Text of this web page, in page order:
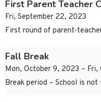
First Parent Teacher
Fri, September 22, 2023
First round of parent-
Fall Break
Mon, October 9, 2023 – Fri,
Break period – School is not